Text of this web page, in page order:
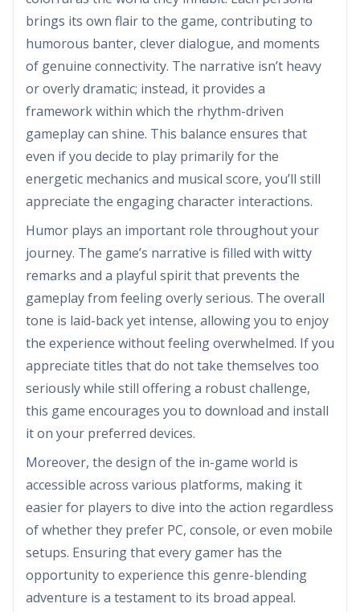
brings its own flair to the game, contributing to
humorous banter, clever dialogue, and moments
of genuine connectivity. The narrative isn’t heavy
or overly dramatic; instead, it provides a
framework within which the rhythm-driven
gameplay can shine. This balance ensures that
even if you decide to play primarily for the
energetic mechanics and musical score, you’ll still
appreciate the engaging character interactions.
Humor plays an important role throughout your
journey. The game’s narrative is filled with witty
remarks and a playful spirit that prevents the
gameplay from feeling overly serious. The overall
tone is laid-back yet intense, allowing you to enjoy
the experience without feeling overwhelmed. If you
appreciate titles that do not take themselves too
seriously while still offering a robust challenge,
this game encourages you to download and install
it on your preferred devices.
Moreover, the design of the in-game world is
accessible across various platforms, making it
easier for players to dive into the action regardless
of whether they prefer PC, console, or even mobile
setups. Ensuring that every gamer has the
opportunity to experience this genre-blending
adventure is a testament to its broad appeal.